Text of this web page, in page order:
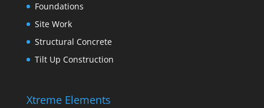
Foundations
Site Work
Structural Concrete
Tilt Up Construction
Xtreme Elements